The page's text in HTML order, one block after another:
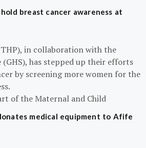
breast cancer awareness at
in collaboration with the
(GHS), has stepped up their efforts
by screening more women for the
of the Maternal and Child
medical equipment to Afife